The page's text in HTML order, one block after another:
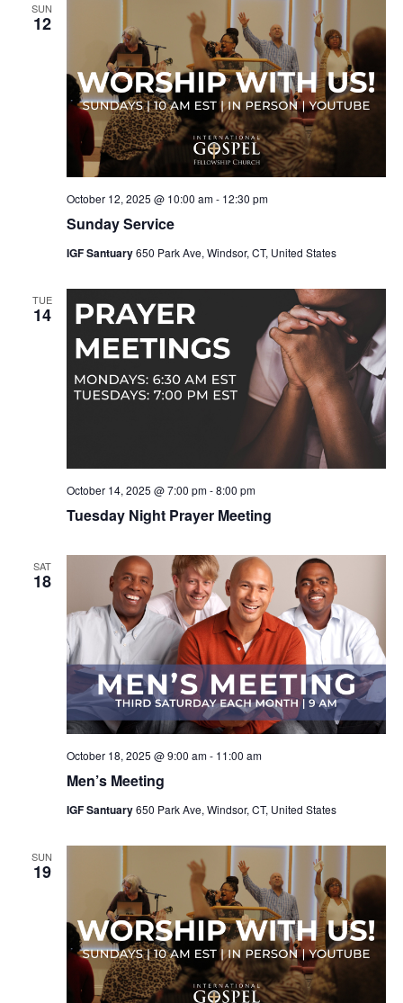
SUN
12
Sunday Service
October 12, 2025 @ 10:00 am- 12:30 pm
IGF Santuary650 Park Ave, Windsor, CT, United States
TUE
14
Tuesday Night Prayer Meeting
October 14, 2025 @ 7:00 pm-8:00 pm
SAT
18
Men’s Meeting
October 18, 2025 @ 9:00 am- 11:00 am
IGF Santuary650 Park Ave, Windsor, CT, United States
SUN
19